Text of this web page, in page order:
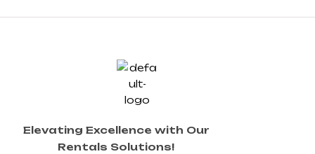
Elevating Excellence with Our
Rentals Solutions!